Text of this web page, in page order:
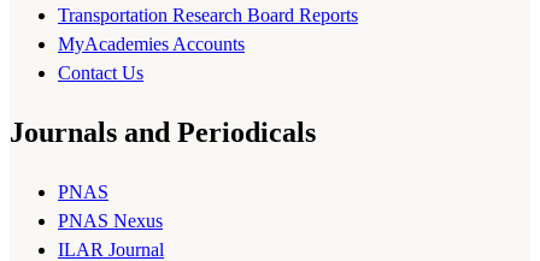
Transportation Research Board Reports
MyAcademies Accounts
Contact Us
Journals and Periodicals
PNAS
PNAS Nexus
ILAR Journal